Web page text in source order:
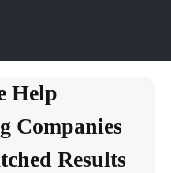
Help
Companies
Results